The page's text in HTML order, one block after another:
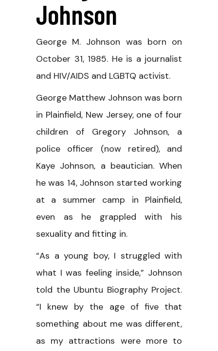
Johnson
George M. Johnson was born on
October 31, 1985. He is a journalist
and HIV/AIDS and LGBTQ activist.
George Matthew Johnson was born
in Plainfield, New Jersey, one of four
children of Gregory Johnson, a
police officer (now retired), and
Kaye Johnson, a beautician. When
he was 14, Johnson started working
at a summer camp in Plainfield,
even as he grappled with his
sexuality and fitting in.
“As a young boy, I struggled with
what I was feeling inside,” Johnson
told the Ubuntu Biography Project.
“I knew by the age of five that
something about me was different,
as my attractions were more to